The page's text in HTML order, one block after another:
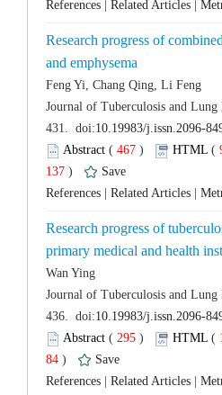
Research progress of
( )
137 )
Research progress of
( )
84 )